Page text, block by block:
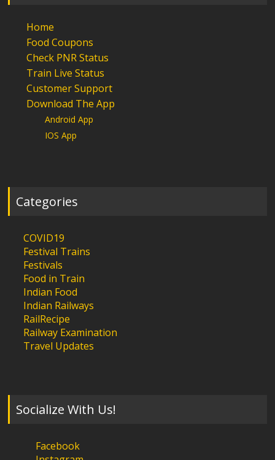
Home
Food Coupons
Check PNR Status
Train Live Status
Customer Support
Download The App
Android App
IOS App
Categories
COVID19
Festival Trains
Festivals
Food in Train
Indian Food
Indian Railways
RailRecipe
Railway Examination
Travel Updates
Socialize With Us!
Facebook